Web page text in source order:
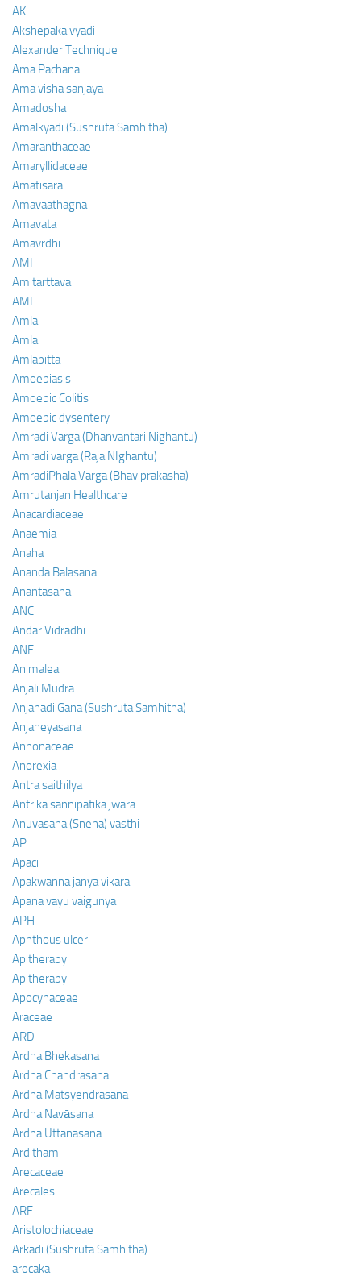
AK
Akshepaka vyadi
Alexander Technique
Ama Pachana
Ama visha sanjaya
Amadosha
Amalkyadi (Sushruta Samhitha)
Amaranthaceae
Amaryllidaceae
Amatisara
Amavaathagna
Amavata
Amavrdhi
AMI
Amitarttava
AML
Amla
Amla
Amlapitta
Amoebiasis
Amoebic Colitis
Amoebic dysentery
Amradi Varga (Dhanvantari Nighantu)
Amradi varga (Raja NIghantu)
AmradiPhala Varga (Bhav prakasha)
Amrutanjan Healthcare
Anacardiaceae
Anaemia
Anaha
Ananda Balasana
Anantasana
ANC
Andar Vidradhi
ANF
Animalea
Anjali Mudra
Anjanadi Gana (Sushruta Samhitha)
Anjaneyasana
Annonaceae
Anorexia
Antra saithilya
Antrika sannipatika jwara
Anuvasana (Sneha) vasthi
AP
Apaci
Apakwanna janya vikara
Apana vayu vaigunya
APH
Aphthous ulcer
Apitherapy
Apitherapy
Apocynaceae
Araceae
ARD
Ardha Bhekasana
Ardha Chandrasana
Ardha Matsyendrasana
Ardha Navāsana
Ardha Uttanasana
Arditham
Arecaceae
Arecales
ARF
Aristolochiaceae
Arkadi (Sushruta Samhitha)
arocaka